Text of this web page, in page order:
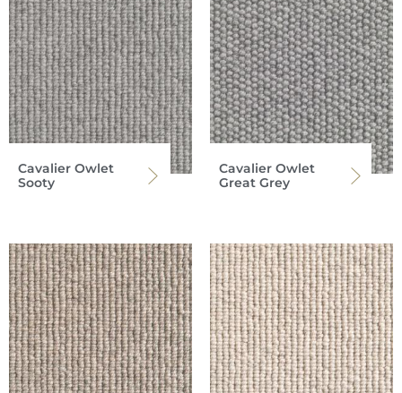
Cavalier Owlet
Sooty
Cavalier Owlet
Great Grey